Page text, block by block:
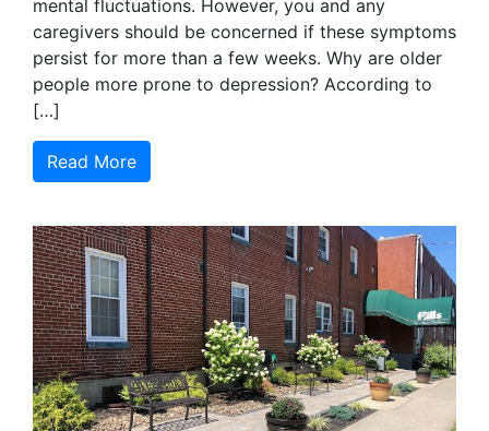
mental fluctuations. However, you and any
caregivers should be concerned if these symptoms
persist for more than a few weeks. Why are older
people more prone to depression? According to
[…]
Read More